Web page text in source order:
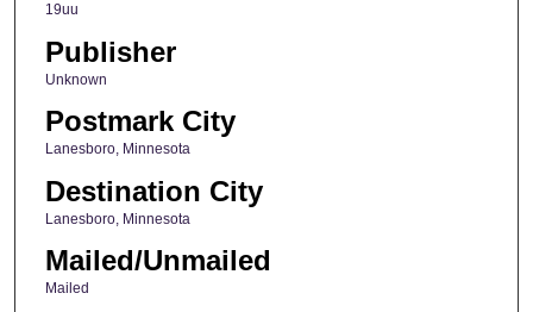
19uu
Publisher
Unknown
Postmark City
Lanesboro, Minnesota
Destination City
Lanesboro, Minnesota
Mailed/Unmailed
Mailed